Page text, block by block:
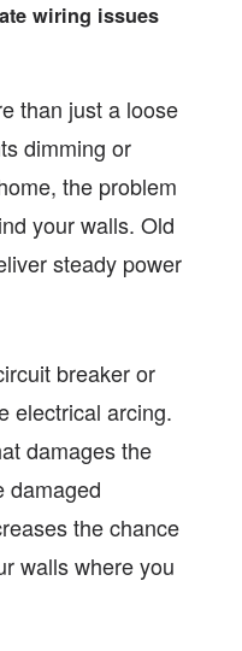
wiring issues
than just a loose
dimming or
the problem
your walls. Old
steady power
breaker or
electrical arcing.
damages the
damaged
the chance
walls where you